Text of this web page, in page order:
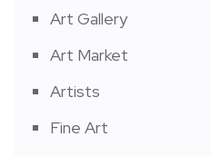
Art Gallery
Art Market
Artists
Fine Art